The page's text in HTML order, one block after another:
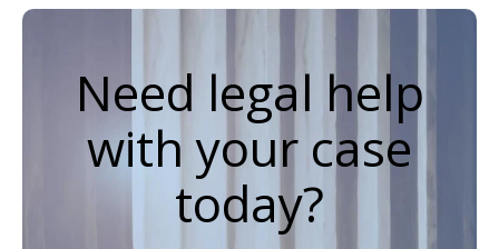
Need legal help
with your case
today?